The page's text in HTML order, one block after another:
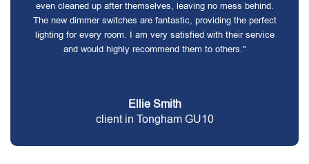
even cleaned up after themselves, leaving no mess behind.
The new dimmer switches are fantastic, providing the perfect
lighting for every room. I am very satisfied with their service
and would highly recommend them to others."
Ellie Smith
client in Tongham GU10